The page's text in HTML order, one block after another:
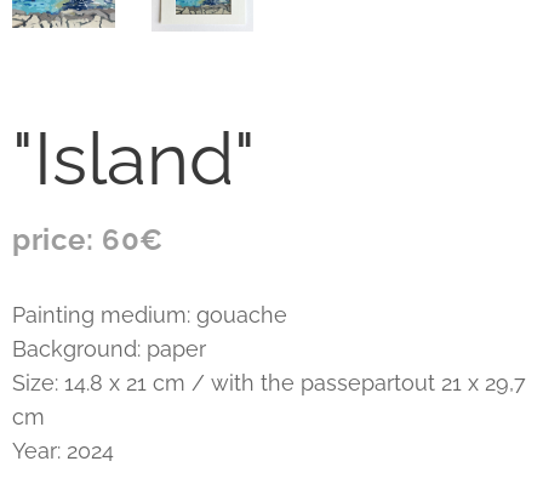
"Island"
price: 60€
Painting medium: gouache
Background: paper
Size: 14.8 x 21 cm / with the passepartout 21 x 29,7
cm
Year: 2024